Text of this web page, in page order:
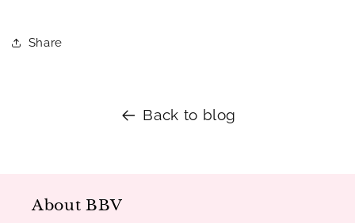
Share
Back to blog
About BBV